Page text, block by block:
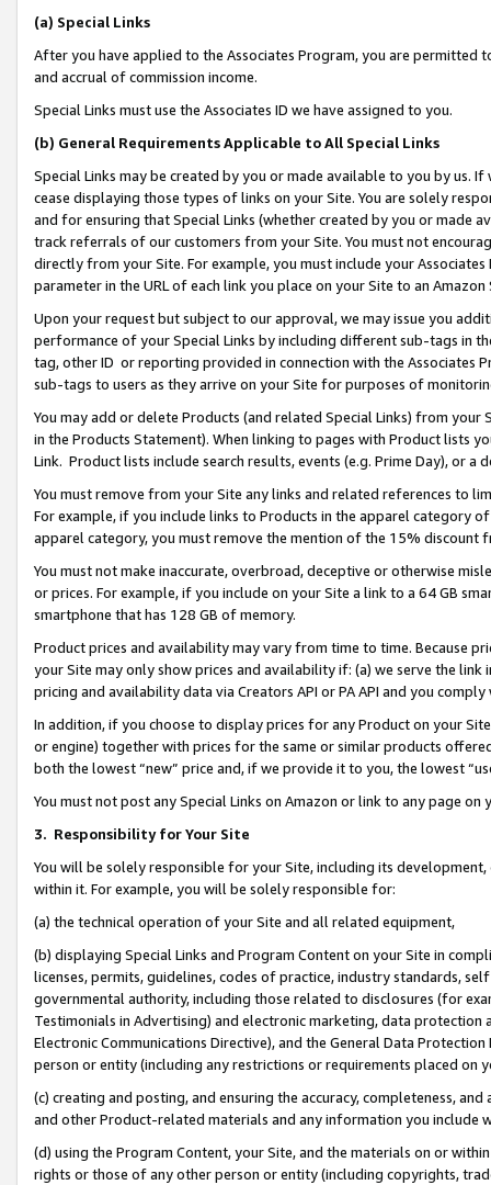
(a) Special Links
After you have applied to the Associates Program, you are permitted
and accrual of commission income.
Special Links must use the Associates ID we have assigned to you.
(b) General Requirements Applicable to All Special Links
Special Links may be created by you or made available to you by us.
cease displaying those types of links on your Site. You are solely
and for ensuring that Special Links (whether created by you or
track referrals of our customers from your Site. You must not
directly from your Site. For example, you must include your
parameter in the URL of each link you place on your Site to an Amazon
Upon your request but subject to our approval, we may issue you
performance of your Special Links by including different sub-tags in
tag, other ID or reporting provided in connection with the Associates
sub-tags to users as they arrive on your Site for purposes of
You may add or delete Products (and related Special Links) from
in the Products Statement). When linking to pages with Product lists
Link. Product lists include search results, events (e.g. Prime Day), or a
You must remove from your Site any links and related references to
For example, if you include links to Products in the apparel category
apparel category, you must remove the mention of the 15% discount
You must not make inaccurate, overbroad, deceptive or otherwise
or prices. For example, if you include on your Site a link to a 64 GB
smartphone that has 128 GB of memory.
Product prices and availability may vary from time to time. Because
your Site may only show prices and availability if: (a) we serve the
pricing and availability data via Creators API or PA API and you
In addition, if you choose to display prices for any Product on your
or engine) together with prices for the same or similar products
both the lowest “new” price and, if we provide it to you, the lowest
You must not post any Special Links on Amazon or link to any page
3. Responsibility for Your Site
You will be solely responsible for your Site, including its
within it. For example, you will be solely responsible for:
(a) the technical operation of your Site and all related equipment,
(b) displaying Special Links and Program Content on your Site in
licenses, permits, guidelines, codes of practice, industry standards,
governmental authority, including those related to disclosures (for
Testimonials in Advertising) and electronic marketing, data
Electronic Communications Directive), and the General Data
person or entity (including any restrictions or requirements placed on
(c) creating and posting, and ensuring the accuracy, completeness,
and other Product-related materials and any information you include
(d) using the Program Content, your Site, and the materials on or
rights or those of any other person or entity (including copyrights,